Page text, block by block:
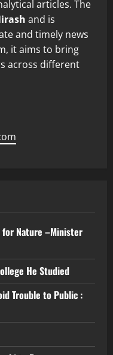
articles. The
and is
and timely news
it aims to bring
across different
for Nature –Minister
He Studied
Trouble to Public :